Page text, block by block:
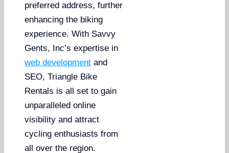
preferred address, further
enhancing the biking
experience. With Savvy
Gents, Inc’s expertise in
web development and
SEO, Triangle Bike
Rentals is all set to gain
unparalleled online
visibility and attract
cycling enthusiasts from
all over the region.